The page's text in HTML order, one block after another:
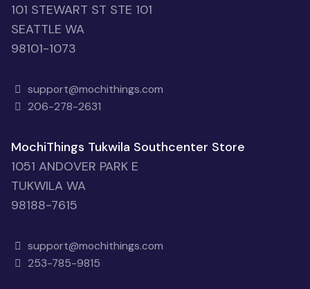
101 STEWART ST STE 101
SEATTLE WA
98101-1073
support@mochithings.com
206-278-2631
MochiThings Tukwila Southcenter Store
1051 ANDOVER PARK E
TUKWILA WA
98188-7615
support@mochithings.com
253-785-9815